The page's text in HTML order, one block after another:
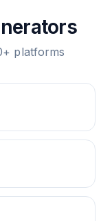
platforms